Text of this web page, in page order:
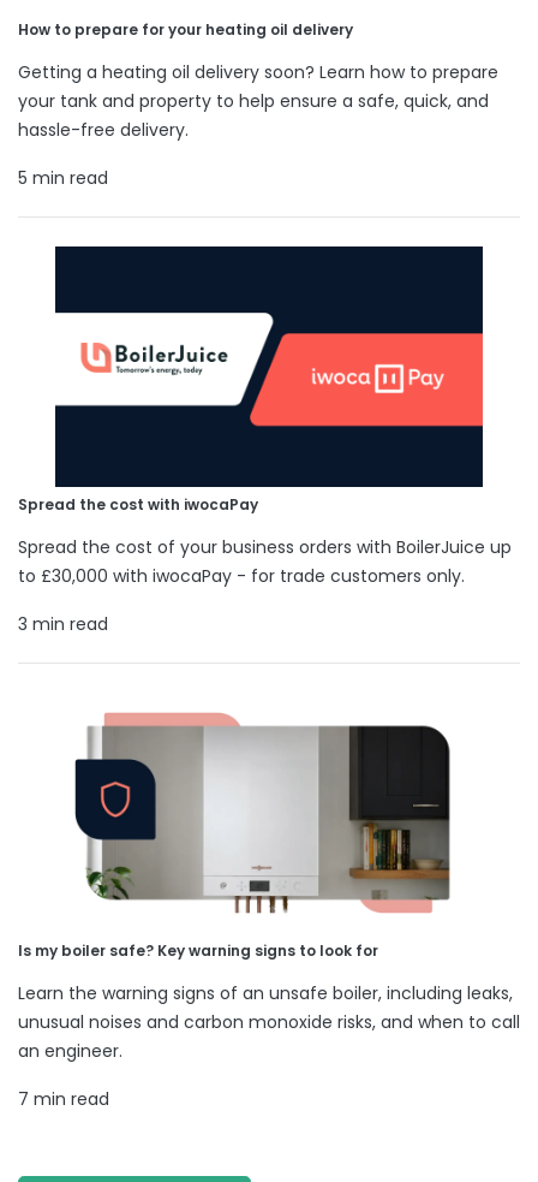
How to prepare for your heating oil delivery
Getting a heating oil delivery soon? Learn how to prepare
your tank and property to help ensure a safe, quick, and
hassle-free delivery.
5 min read
Spread the cost with iwocaPay
Spread the cost of your business orders with BoilerJuice up
to £30,000 with iwocaPay - for trade customers only.
3 min read
Is my boiler safe? Key warning signs to look for
Learn the warning signs of an unsafe boiler, including leaks,
unusual noises and carbon monoxide risks, and when to call
an engineer.
7 min read